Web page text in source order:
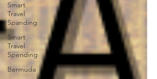
Smart
Travel
Spanding
Smart
Travel
Spending
Bermuda